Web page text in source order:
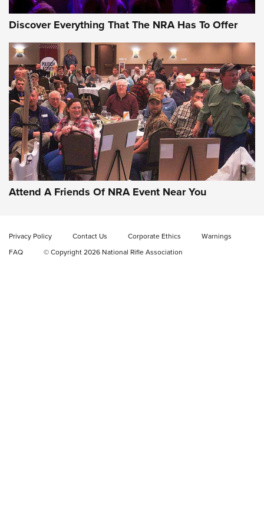
Gun of the Week: EAA Girsan Witness2311
CMXX | An Official Journal Of The NRA
EAA CORP,EAA GIRSAN WITNESS 2311,EAA CMXX WITNESS2311
DOUBLE STACK
Video Review: Ruger American Gen II Standard Bolt-Action
Rifle | NRA Family
Discover Everything That The NRA Has To Offer
Attend A Friends Of NRA Event Near You
Privacy Policy Contact Us Corporate Ethics
Warnings
FAQ
© Copyright 2026 National Rifle Association